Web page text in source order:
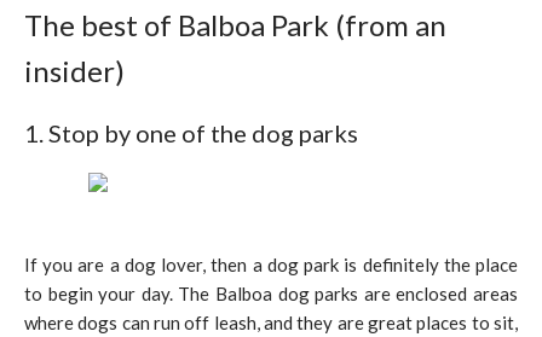
The best of Balboa Park (from an
insider)
1. Stop by one of the dog parks
If you are a dog lover, then a dog park is definitely the place
to begin your day. The Balboa dog parks are enclosed areas
where dogs can run off leash, and they are great places to sit,